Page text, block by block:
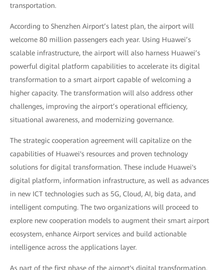
transportation.
According to Shenzhen Airport’s latest plan, the airport will
welcome 80 million passengers each year. Using Huawei’s
scalable infrastructure, the airport will also harness Huawei’s
powerful digital platform capabilities to accelerate its digital
transformation to a smart airport capable of welcoming a
higher capacity. The transformation will also address other
challenges, improving the airport’s operational efficiency,
situational awareness, and modernizing governance.
The strategic cooperation agreement will capitalize on the
capabilities of Huawei's resources and proven technology
solutions for digital transformation. These include Huawei's
digital platform, information infrastructure, as well as advances
in new ICT technologies such as 5G, Cloud, AI, big data, and
intelligent computing. The two organizations will proceed to
explore new cooperation models to augment their smart airport
ecosystem, enhance Airport services and build actionable
intelligence across the applications layer.
As part of the first phase of the airport's digital transformation,